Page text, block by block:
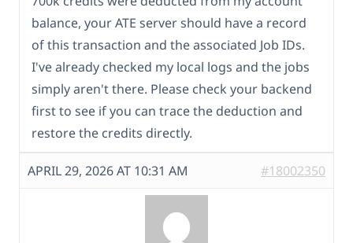
balance, your ATE server should have a record
of this transaction and the associated Job IDs.
I've already checked my local logs and the jobs
simply aren't there. Please check your backend
first to see if you can trace the deduction and
restore the credits directly.
APRIL 29, 2026 AT 10:31 AM #18002350